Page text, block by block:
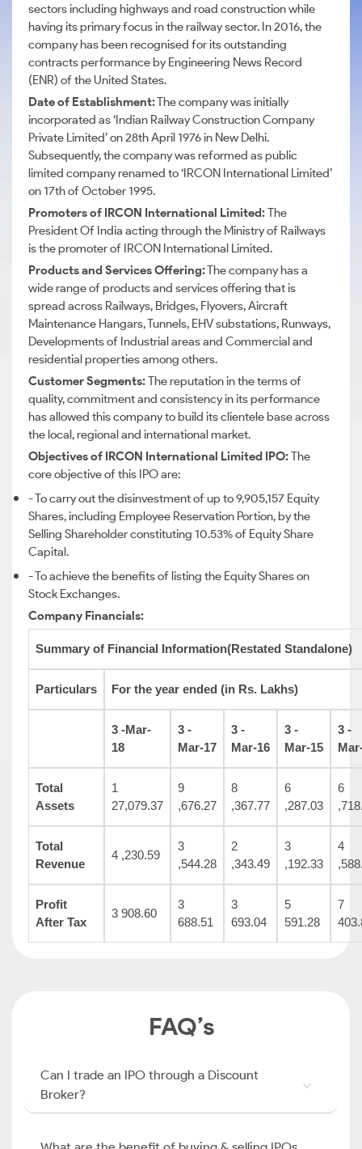
sectors including highways and road construction while
having its primary focus in the railway sector. In 2016, the
company has been recognised for its outstanding
contracts performance by Engineering News Record
(ENR) of the United States.
Date of Establishment:The company was initially
incorporated as ‘Indian Railway Construction Company
Private Limited’ on 28th April 1976 in New Delhi.
Subsequently, the company was reformed as public
limited company renamed to ‘IRCON International Limited’
on 17th of October 1995.
Promoters of IRCON International Limited:The
President Of India acting through the Ministry of Railways
is the promoter of IRCON International Limited.
Products and Services Offering:The company has a
wide range of products and services offering that is
spread across Railways, Bridges, Flyovers, Aircraft
Maintenance Hangars, Tunnels, EHV substations, Runways,
Developments of Industrial areas and Commercial and
residential properties among others.
Customer Segments:The reputation in the terms of
quality, commitment and consistency in its performance
has allowed this company to build its clientele base across
the local, regional and international market.
Objectives of IRCON International Limited IPO:The
core objective of this IPO are:
- To carry out the disinvestment of up to 9,905,157 Equity
Shares, including Employee Reservation Portion, by the
Selling Shareholder constituting 10.53% of Equity Share
Capital.
- To achieve the benefits of listing the Equity Shares on
Stock Exchanges.
Company Financials:
Summary of Financial Information(Restated Standalone)
Particulars For the year ended (in Rs. Lakhs)
3 -Mar-
18
3 -
Mar-17
3 -
Mar-16
3 -
Mar-15
3 -
Total
Assets
1
27,079.37
9
,676.27
8
,367.77
6
,287.03
6
Total
Revenue
4 ,230.59
3
,544.28
2
,343.49
3
,192.33
4
Profit
After Tax
3 908.60
3
688.51
3
693.04
5
591.28
7
FAQ’s
Can I trade an IPO through a Discount
Broker?